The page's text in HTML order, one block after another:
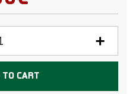
TO CART